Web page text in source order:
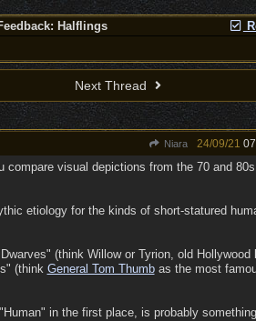
Halflings
Next Thread
Niara 24/09/21
visual depictions from the 70 and
etiology for the kinds of short-statured
(think Willow or Tyrion, old Hollywood
(think General Tom Thumbas the most
in the first place, is probably